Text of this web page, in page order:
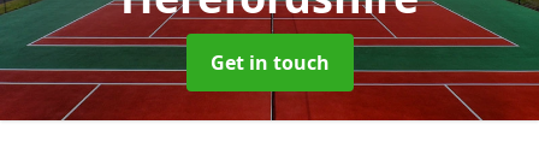
Get in touch